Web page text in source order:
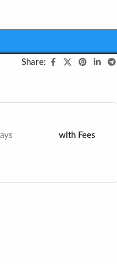
Share:
with Fees